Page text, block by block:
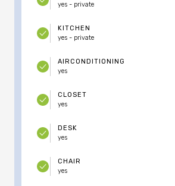
yes - private
KITCHEN
yes - private
AIRCONDITIONING
yes
CLOSET
yes
DESK
yes
CHAIR
yes